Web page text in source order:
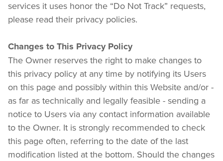
services it uses honor the “Do Not Track” requests,
please read their privacy policies.
Changes to This Privacy Policy
The Owner reserves the right to make changes to
this privacy policy at any time by notifying its Users
on this page and possibly within this Website and/or -
as far as technically and legally feasible - sending a
notice to Users via any contact information available
to the Owner. It is strongly recommended to check
this page often, referring to the date of the last
modification listed at the bottom. Should the changes